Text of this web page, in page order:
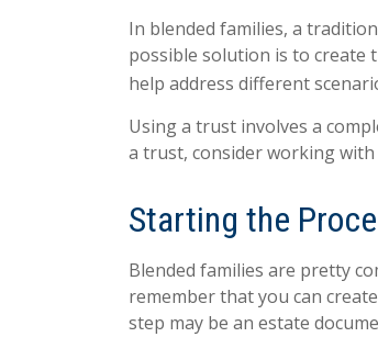
In blended families, a
possible solution is to create
help address different
Using a trust involves a
a trust, consider working
Starting the
Blended families are pretty
remember that you can
step may be an estate